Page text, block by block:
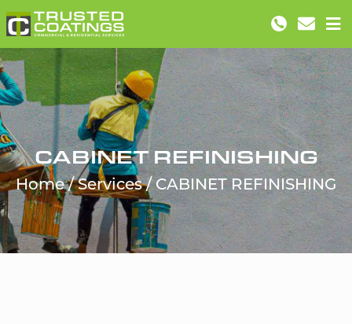
CABINET REFINISHING
Home Services CABINET REFINISHING